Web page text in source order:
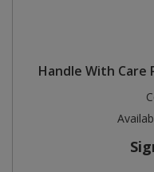
Handle With Care